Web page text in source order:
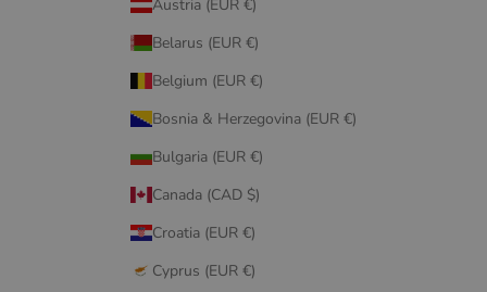
Austria (EUR €)
Belarus (EUR €)
Belgium (EUR €)
Bosnia & Herzegovina (EUR €)
Bulgaria (EUR €)
Canada (CAD $)
Croatia (EUR €)
Cyprus (EUR €)